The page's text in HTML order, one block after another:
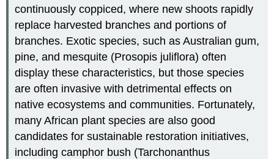
continuously coppiced, where new shoots rapidly
replace harvested branches and portions of
branches. Exotic species, such as Australian gum,
pine, and mesquite (Prosopis juliflora) often
display these characteristics, but those species
are often invasive with detrimental effects on
native ecosystems and communities. Fortunately,
many African plant species are also good
candidates for sustainable restoration initiatives,
including camphor bush (Tarchonanthus